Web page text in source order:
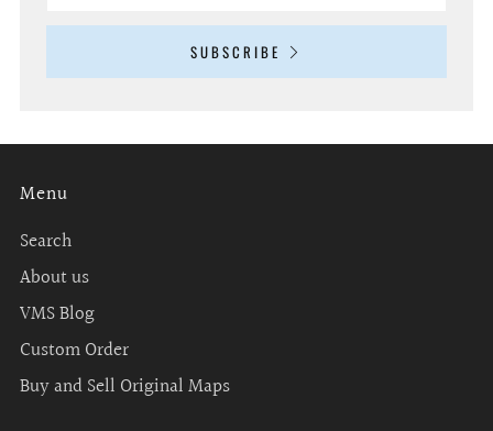
SUBSCRIBE
Menu
Search
About us
VMS Blog
Custom Order
Buy and Sell Original Maps